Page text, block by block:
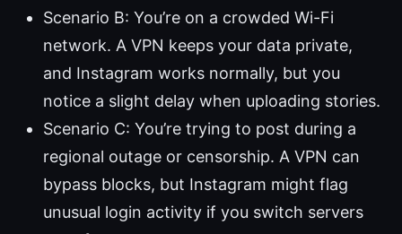
Scenario B: You’re on a crowded Wi-Fi
network. A VPN keeps your data private,
and Instagram works normally, but you
notice a slight delay when uploading stories.
Scenario C: You’re trying to post during a
regional outage or censorship. A VPN can
bypass blocks, but Instagram might flag
unusual login activity if you switch servers